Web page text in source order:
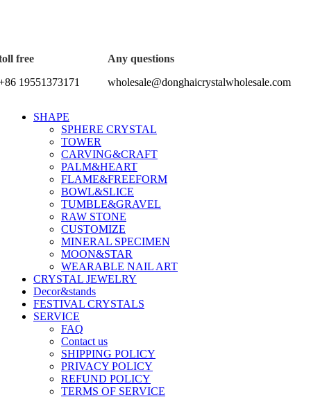
free
19551373171
Any questions
wholesale@donghaicrystalwholesale.com
SHAPE
SPHERE CRYSTAL
TOWER
CARVING&CRAFT
PALM&HEART
FLAME&FREEFORM
BOWL&SLICE
TUMBLE&GRAVEL
RAW STONE
CUSTOMIZE
MINERAL SPECIMEN
MOON&STAR
WEARABLE NAIL ART
CRYSTAL JEWELRY
Decor&stands
FESTIVAL CRYSTALS
SERVICE
FAQ
Contact us
SHIPPING POLICY
PRIVACY POLICY
REFUND POLICY
TERMS OF SERVICE